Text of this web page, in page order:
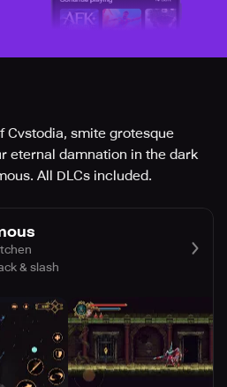
Cvstodia, smite grotesque
eternal damnation in the dark
All DLCs included.
& slash